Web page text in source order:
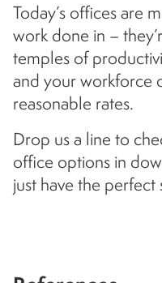
Today’s offices are
work done in –
temples of
and your workforce
reasonable rates.
Drop us a line to
office options in
just have the